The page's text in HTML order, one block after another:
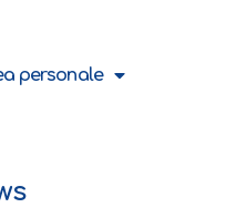
personale